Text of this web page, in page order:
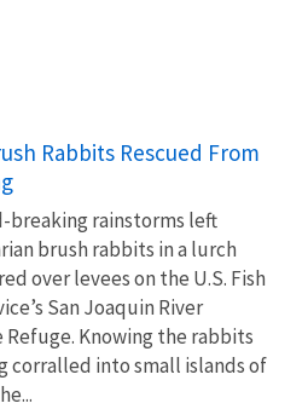
Rabbits Rescued From
breaking rainstorms left
brush rabbits in a lurch
over levees on the U.S. Fish
San Joaquin River
Knowing the rabbits
corralled into small islands of